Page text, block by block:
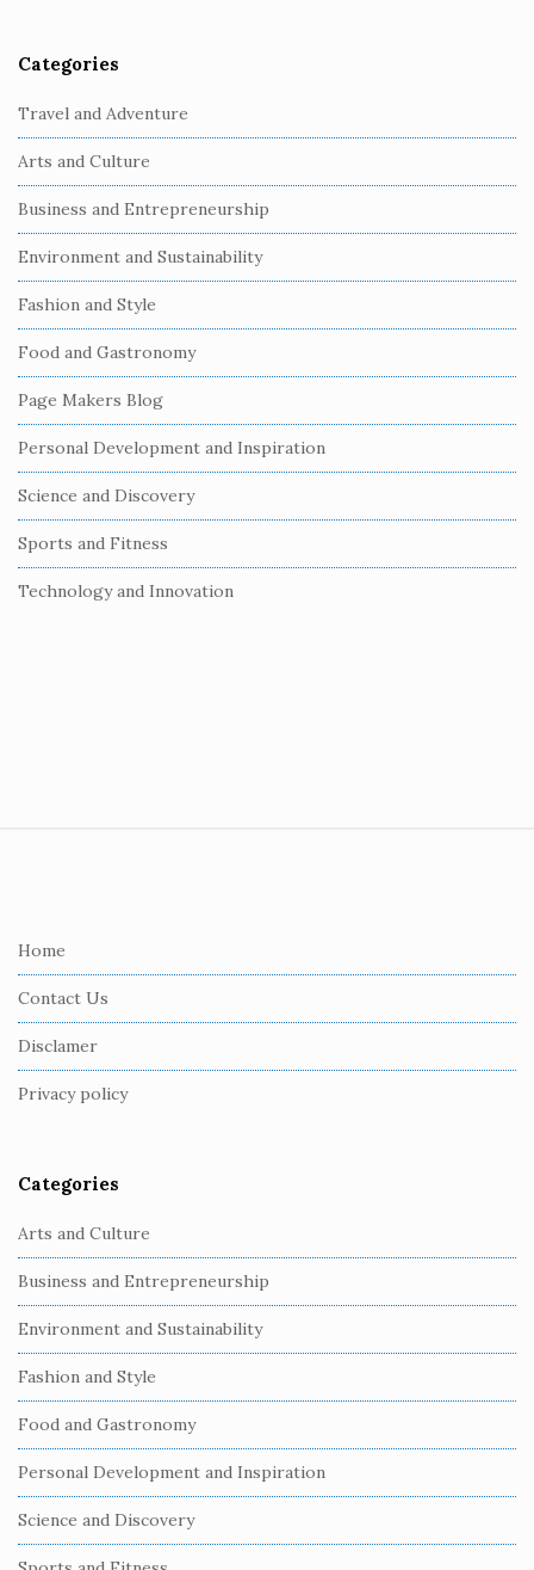
S
i
t
e
S
i
d
e
b
a
r
Categories
Travel and Adventure
Arts and Culture
Business and Entrepreneurship
Environment and Sustainability
Fashion and Style
Food and Gastronomy
Page Makers Blog
Personal Development and Inspiration
Science and Discovery
Sports and Fitness
Technology and Innovation
Home
Contact Us
Disclamer
Privacy policy
Categories
Arts and Culture
Business and Entrepreneurship
Environment and Sustainability
Fashion and Style
Food and Gastronomy
Personal Development and Inspiration
Science and Discovery